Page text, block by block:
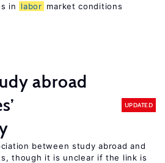
in
labor market conditions
abroad
UPDATED
between study abroad and
though it is unclear if the link is